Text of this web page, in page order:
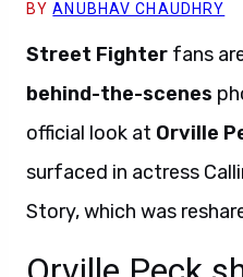
BYANUBHAV CHAUDHRY
Street Fighter fans
behind-the-scenes
official look at Orville
surfaced in actress
Story, which was